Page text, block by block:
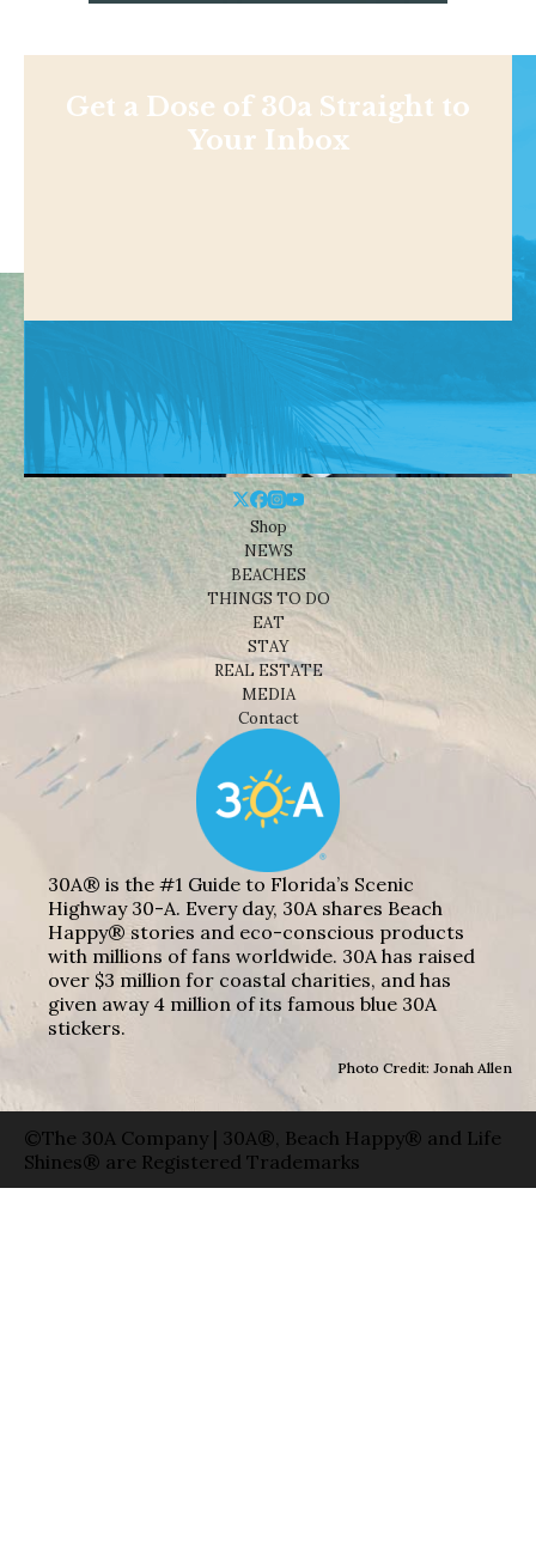
Get a Dose of 30a Straight to
Your Inbox
Shop
NEWS
BEACHES
THINGS TO DO
EAT
STAY
REAL ESTATE
MEDIA
Contact
30A® is the #1 Guide to Florida’s Scenic
Highway 30-A. Every day, 30A shares Beach
Happy® stories and eco-conscious products
with millions of fans worldwide. 30A has raised
over $3 million for coastal charities, and has
given away 4 million of its famous blue 30A
stickers.
Photo Credit: Jonah Allen
©The 30A Company | 30A®, Beach Happy® and Life
Shines® are Registered Trademarks